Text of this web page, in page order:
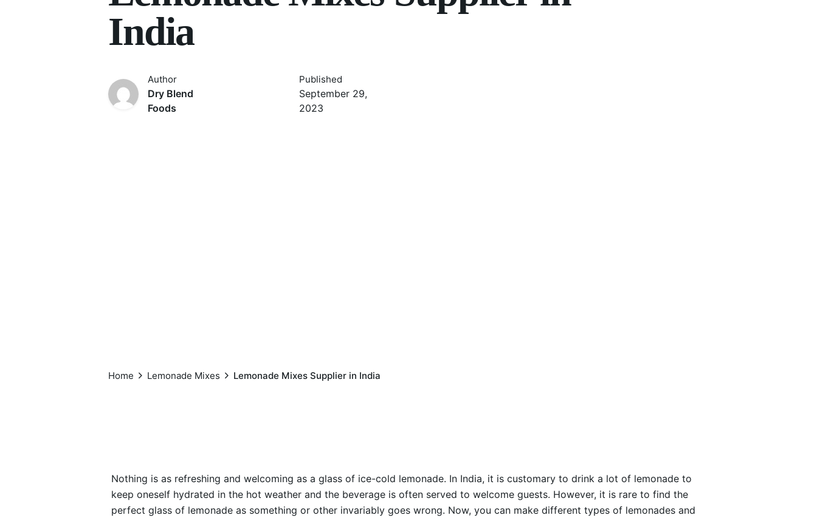
India
Author
Dry Blend
Foods
Published
September 29,
2023
Home Lemonade Mixes Lemonade Mixes Supplier in India
Nothing is as refreshing and welcoming as a glass of ice-cold lemonade. In India, it is customary to drink a lot of lemonade to
keep oneself hydrated in the hot weather and the beverage is often served to welcome guests. However, it is rare to find the
perfect glass of lemonade as something or other invariably goes wrong. Now, you can make different types of lemonades and